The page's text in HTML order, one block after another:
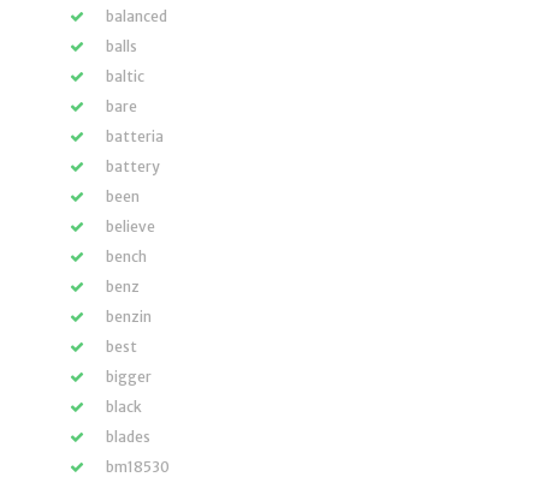
balanced
balls
baltic
bare
batteria
battery
been
believe
bench
benz
benzin
best
bigger
black
blades
bm18530